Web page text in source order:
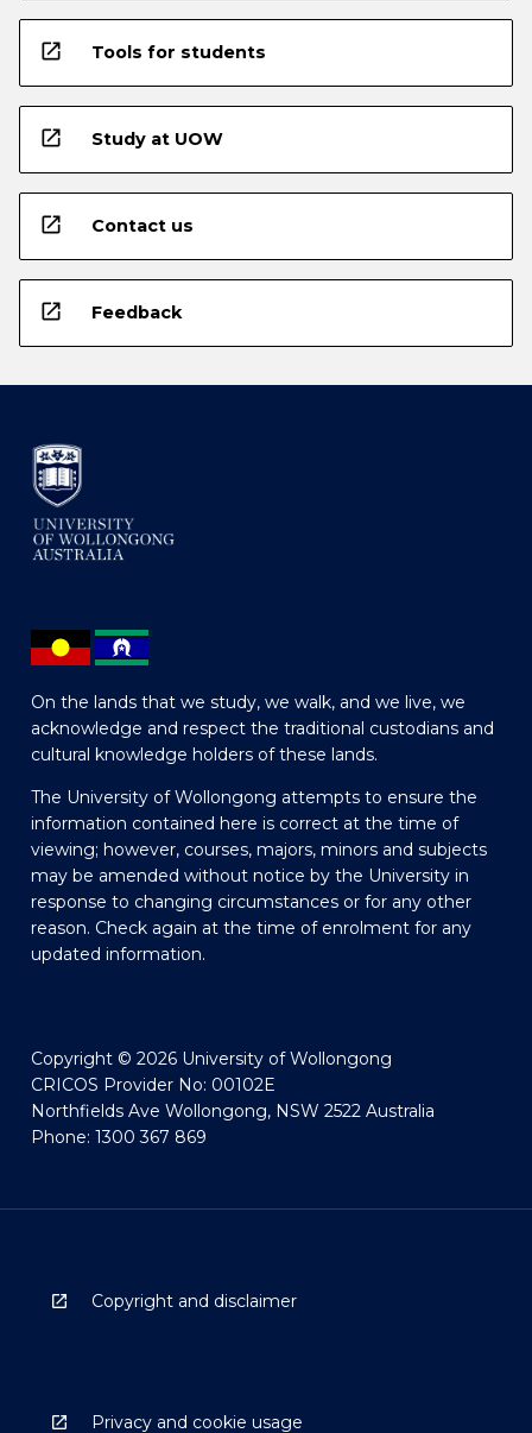
open_in_new Tools for students
open_in_new Study at UOW
open_in_new Contact us
open_in_new Feedback
On the lands that we study, we walk, and we live, we
acknowledge and respect the traditional custodians and
cultural knowledge holders of these lands.
The University of Wollongong attempts to ensure the
information contained here is correct at the time of
viewing; however, courses, majors, minors and subjects
may be amended without notice by the University in
response to changing circumstances or for any other
reason. Check again at the time of enrolment for any
updated information.
Copyright © 2026 University of Wollongong
CRICOS Provider No: 00102E
Northfields Ave Wollongong, NSW 2522 Australia
Phone: 1300 367 869
Copyright and disclaimer
Privacy and cookie usage